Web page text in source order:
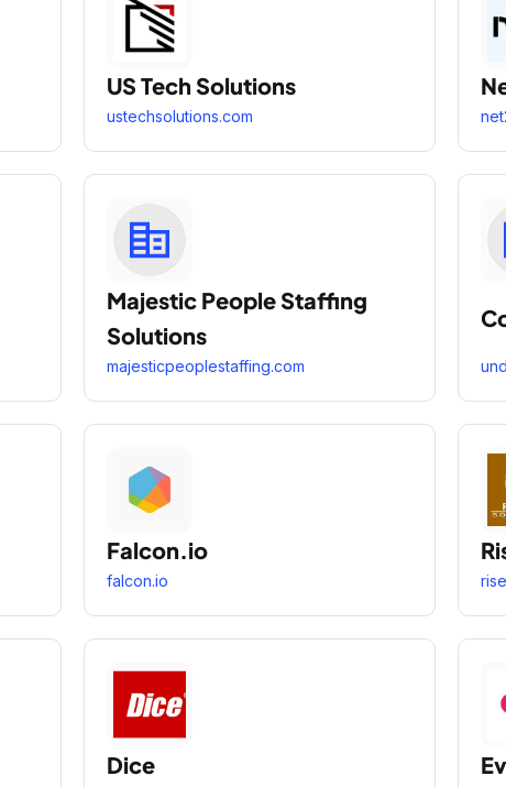
US Tech Solutions
ustechsolutions.com
Majestic People Staffing
Solutions
majesticpeoplestaffing.com
Falcon.io
falcon.io
Dice